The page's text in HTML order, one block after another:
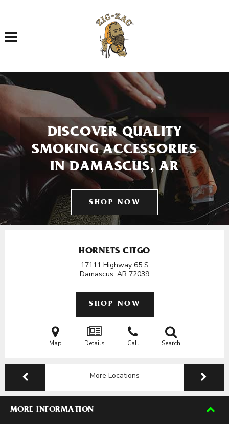
Toggle navigation
DISCOVER QUALITY
SMOKING ACCESSORIES
IN DAMASCUS, AR
SHOP NOW
HORNETS CITGO
17111 Highway 65 S
Damascus, AR 72039
SHOP NOW
Map Details Call Search
More Locations
MORE INFORMATION